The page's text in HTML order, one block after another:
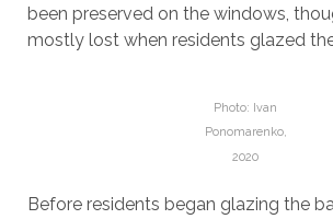
been preserved on the windows,
mostly lost when residents glazed
Photo: Ivan
Ponomarenko,
2020
Before residents began glazing the